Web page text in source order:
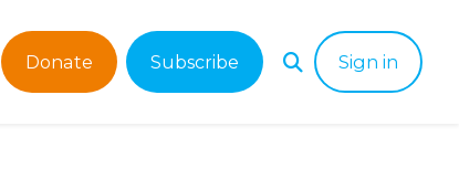
Donate Subscribe Sign in